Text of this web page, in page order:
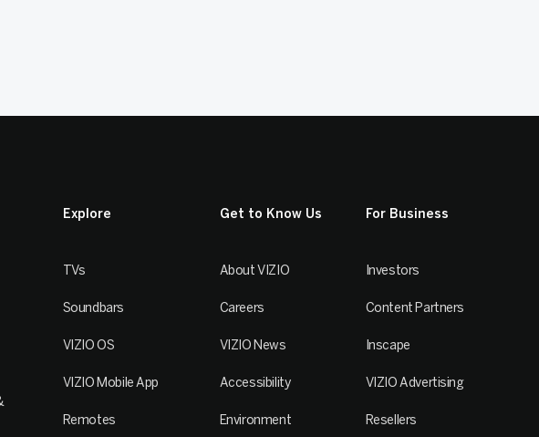
Explore
TVs
Soundbars
VIZIO OS
VIZIO Mobile App
Remotes
Get to Know Us
About VIZIO
Careers
VIZIO News
Accessibility
Environment
For Business
Investors
Content Partners
Inscape
VIZIO Advertising
Resellers